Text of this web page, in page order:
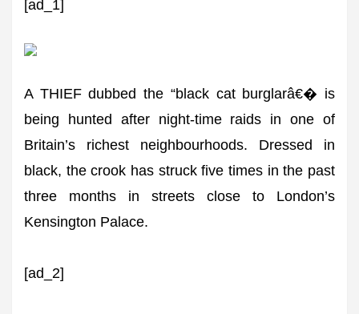
[ad_1]
A THIEF dubbed the “black cat burglarâ€� is
being hunted after night-time raids in one of
Britain’s richest neighbourhoods. Dressed in
black, the crook has struck five times in the past
three months in streets close to London’s
Kensington Palace.
[ad_2]